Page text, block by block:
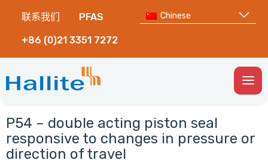
联系我们 PFAS
+86 (0)21 3351 7272
Chinese
P54 – double acting piston seal
responsive to changes in pressure or
direction of travel